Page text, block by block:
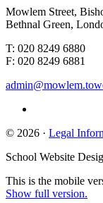
Mowlem Street,
Bethnal Green,
T: 020 8249 6880
F: 020 8249 6881
© 2026 · Legal
School Website
This is the mobile
Show full version.